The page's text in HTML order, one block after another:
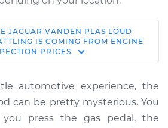
Loud squealing or
rattling is coming
from engine
JAGUAR VANDEN PLAS LOUD
IS COMING FROM ENGINE
PRICES
automotive experience, the
can be pretty mysterious. You
press the gas pedal, the